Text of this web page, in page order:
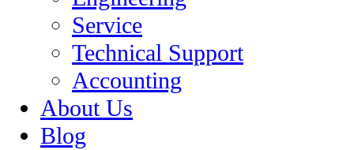
Service
Technical Support
Accounting
About Us
Blog